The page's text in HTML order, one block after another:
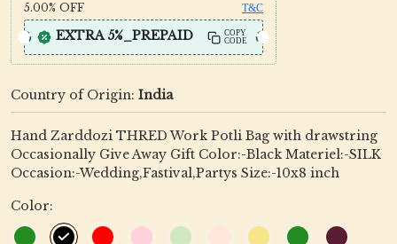
5.00% OFF T&C
EXTRA 5%_PREPAID
COPY
CODE
Country of Origin: India
Hand Zarddozi THRED Work Potli Bag with drawstring
Occasionally Give Away Gift Color:-Black Materiel:-SILK
Occasion:-Wedding,Fastival,Partys Size:-10x8 inch
Color: